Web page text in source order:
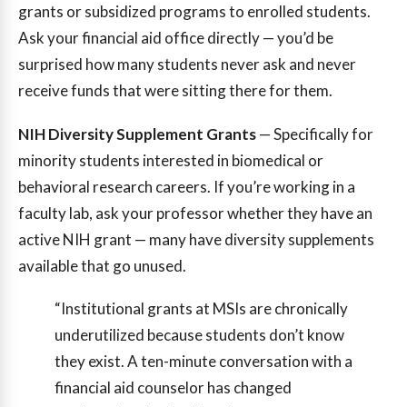
grants or subsidized programs to enrolled students.
Ask your financial aid office directly — you’d be
surprised how many students never ask and never
receive funds that were sitting there for them.
NIH Diversity Supplement Grants— Specifically for
minority students interested in biomedical or
behavioral research careers. If you’re working in a
faculty lab, ask your professor whether they have an
active NIH grant — many have diversity supplements
available that go unused.
“Institutional grants at MSIs are chronically
underutilized because students don’t know
they exist. A ten-minute conversation with a
financial aid counselor has changed